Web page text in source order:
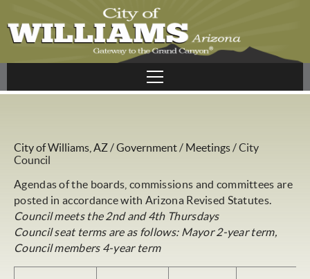
City of Williams, AZ/Government/ Meetings/City
Council
Agendas of the boards, commissions and committees are
posted in accordance with Arizona Revised Statutes.
Council meets the 2nd and 4th Thursdays
Council seat terms are as follows: Mayor 2-year term,
Council members 4-year term